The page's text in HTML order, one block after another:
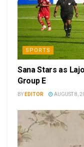
SPORTS
Sana Stars as
Group E
BY EDITOR AUGUST 8,